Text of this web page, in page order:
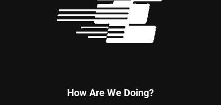
How Are We Doing?